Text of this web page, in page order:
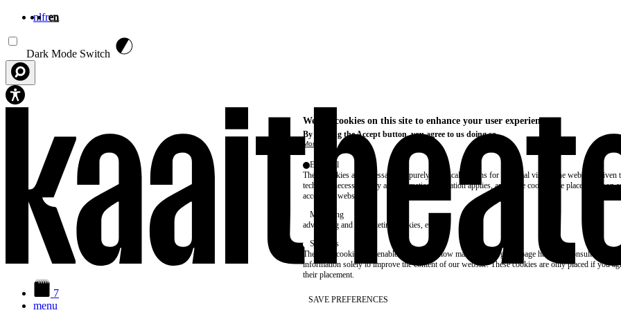
nlfren
Dark Mode Switch
7
menu
We use cookies on this site to enhance your user experience
By clicking the Accept button, you agree to us doing so.
More info
Essential
These cookies are necessary for purely technical reasons for a normal visit to the website. Given
technical necessity, only an information obligation applies, and these cookies are placed as soon as
access the website.
Marketing
advertising and remarketing cookies, etc.
Statistics
These are cookies that enable us to know how many times a given page has been consulted. We
information solely to improve the content of our website. These cookies are only placed if you
their placement.
SAVE PREFERENCES